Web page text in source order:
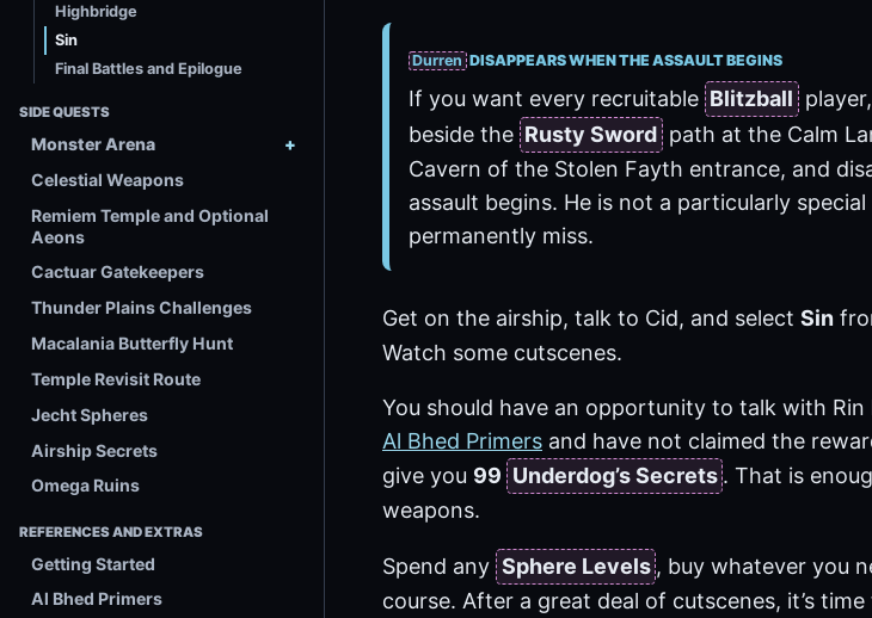
Highbridge
Sin
Final Battles and Epilogue
SIDE QUESTS
Monster Arena
Celestial Weapons
Remiem Temple and Optional
Aeons
Cactuar Gatekeepers
Thunder Plains Challenges
Macalania Butterfly Hunt
Temple Revisit Route
Jecht Spheres
Airship Secrets
Omega Ruins
REFERENCES AND EXTRAS
Getting Started
Al Bhed Primers
Durren DISAPPEARS WHEN THE ASSAULT BEGINS
If you want every recruitable Blitzball
beside the Rusty Sword path at the Calm
Cavern of the Stolen Fayth entrance, and
assault begins. He is not a particularly
permanently miss.
Get on the airship, talk to Cid, and select Sin
Watch some cutscenes.
You should have an opportunity to talk with Rin
Al Bhed Primers and have not claimed the
give you 99 Underdog’s Secrets . That is
weapons.
Spend any Sphere Levels , buy whatever you
course. After a great deal of cutscenes, it’s